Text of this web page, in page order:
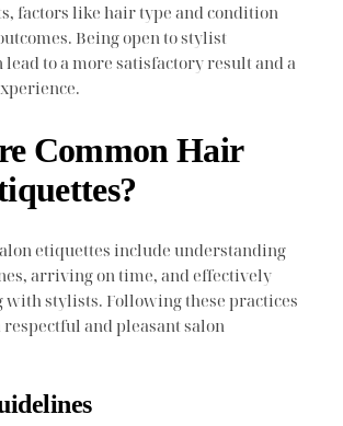
factors like hair type and condition
Being open to stylist
lead to a more satisfactory result and a
Common Hair
etiquettes include understanding
arriving on time, and effectively
stylists. Following these practices
and pleasant salon